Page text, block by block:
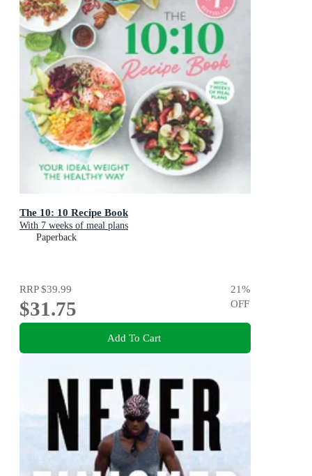
The 10: 10 Recipe Book
With 7 weeks of meal plans
Paperback
RRP$39.99
$31.75
21%
OFF
Add To Cart